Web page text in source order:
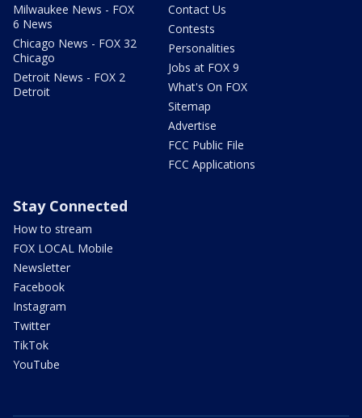
Milwaukee News - FOX
6 News
Chicago News - FOX 32
Chicago
Detroit News - FOX 2
Detroit
Contact Us
Contests
Personalities
Jobs at FOX 9
What's On FOX
Sitemap
Advertise
FCC Public File
FCC Applications
Stay Connected
How to stream
FOX LOCAL Mobile
Newsletter
Facebook
Instagram
Twitter
TikTok
YouTube